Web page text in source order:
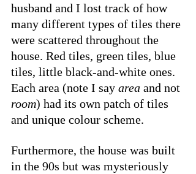
husband and I lost track of how
many different types of tiles there
were scattered throughout the
house. Red tiles, green tiles, blue
tiles, little black-and-white ones.
Each area (note I say area and not
room) had its own patch of tiles
and unique colour scheme.
Furthermore, the house was built
in the 90s but was mysteriously